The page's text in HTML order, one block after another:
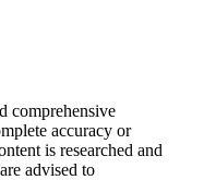
comprehensive
accuracy or
is researched and
advised to